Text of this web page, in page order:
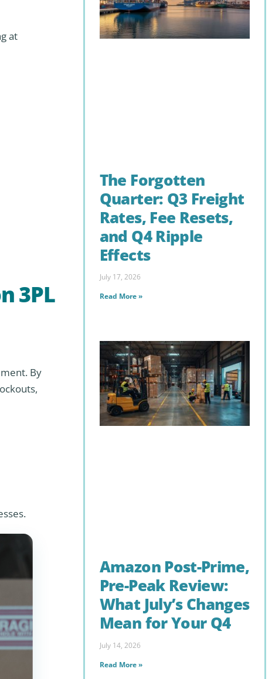
at
3PL
By
The Forgotten
Quarter: Q3 Freight
Rates, Fee Resets,
and Q4 Ripple
Effects
July 17, 2026
Read More »
Amazon Post-Prime,
Pre-Peak Review:
What July’s Changes
Mean for Your Q4
July 14, 2026
Read More »